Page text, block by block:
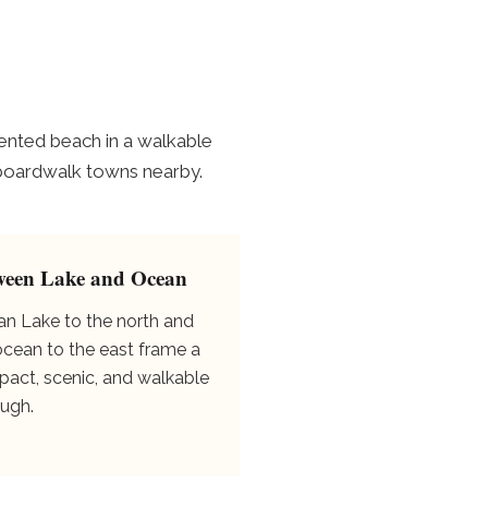
beach in a walkable
towns nearby.
Lake and Ocean
Lake to the north and
to the east frame a
scenic, and walkable